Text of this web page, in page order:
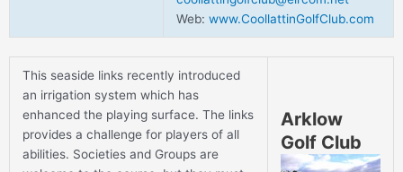
Web: www.CoollattinGolfClub.com
This seaside links recently introduced
an irrigation system which has
enhanced the playing surface. The links
provides a challenge for players of all
abilities. Societies and Groups are
Arklow
Golf Club